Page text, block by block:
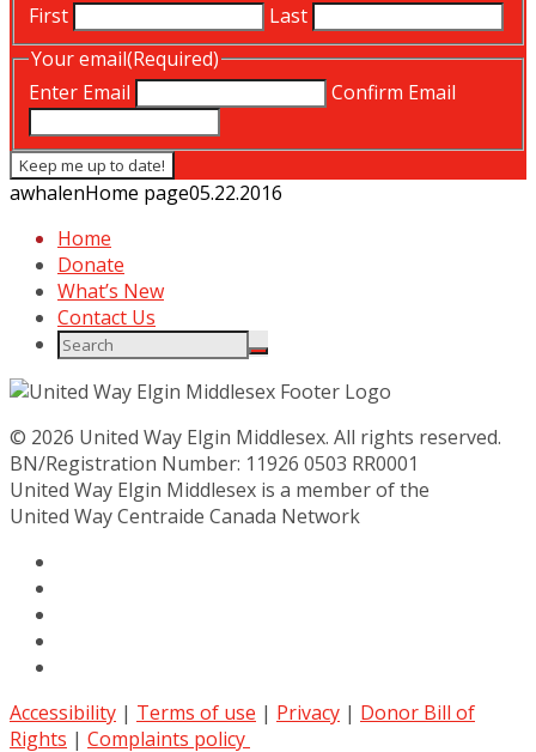
First
Last
Your email(Required)
Enter Email
Confirm Email
awhalenHome page05.22.2016
Home
Donate
What’s New
Contact Us
© 2026 United Way Elgin Middlesex. All rights reserved.
BN/Registration Number: 11926 0503 RR0001
United Way Elgin Middlesex is a member of the
United WayCentraide Canada Network
Accessibility | Terms of use | Privacy | Donor Bill of
Rights | Complaints policy